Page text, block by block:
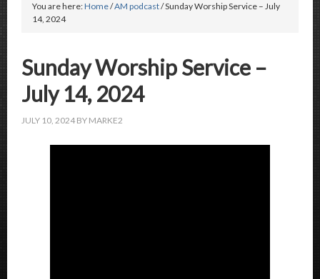
You are here:Home/AM podcast/ Sunday Worship Service – July
14, 2024
Sunday Worship Service –
July 14, 2024
JULY 10, 2024 BY MARKE2